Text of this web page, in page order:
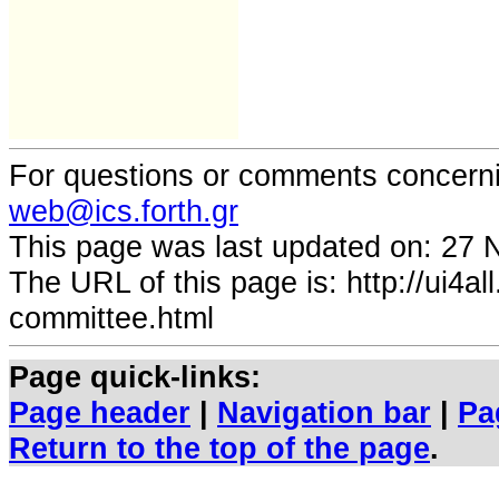
For questions or comments
web@ics.forth.gr
This page was last updated on: 27
The URL of this page is: http://
committee.html
Page quick-links:
Page header | Navigation bar |
Return to the top of the page.